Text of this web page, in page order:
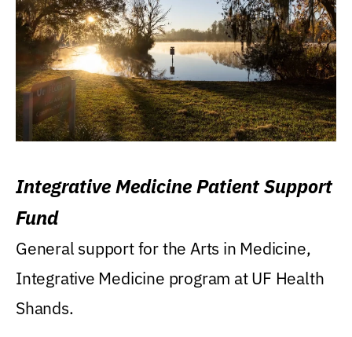
Integrative Medicine Patient Support
Fund
General support for the Arts in Medicine,
Integrative Medicine program at UF Health
Shands.